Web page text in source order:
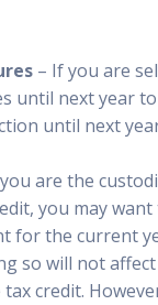
– If you are
until next year
until next
are the
you may
for the current
so will not
credit.